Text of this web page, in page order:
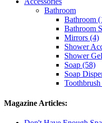
Bathroom
Bathroom
Bathroom
Mirrors (4)
Shower
Shower
Soap (58)
Soap
Magazine Articles: